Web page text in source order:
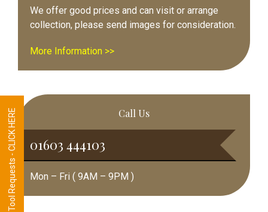
We offer good prices and can visit or arrange
collection, please send images for consideration.
More Information >>
Call Us
01603 444103
Mon – Fri ( 9AM – 9PM )
Tool Requests - CLICK HERE